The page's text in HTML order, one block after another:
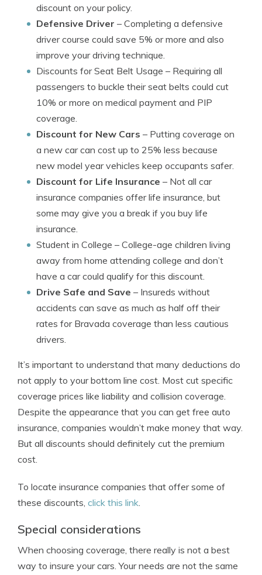
discount on your policy.
Defensive Driver – Completing a defensive
driver course could save 5% or more and also
improve your driving technique.
Discounts for Seat Belt Usage – Requiring all
passengers to buckle their seat belts could cut
10% or more on medical payment and PIP
coverage.
Discount for New Cars – Putting coverage on
a new car can cost up to 25% less because
new model year vehicles keep occupants safer.
Discount for Life Insurance – Not all car
insurance companies offer life insurance, but
some may give you a break if you buy life
insurance.
Student in College – College-age children living
away from home attending college and don’t
have a car could qualify for this discount.
Drive Safe and Save – Insureds without
accidents can save as much as half off their
rates for Bravada coverage than less cautious
drivers.
It’s important to understand that many deductions do
not apply to your bottom line cost. Most cut specific
coverage prices like liability and collision coverage.
Despite the appearance that you can get free auto
insurance, companies wouldn’t make money that way.
But all discounts should definitely cut the premium
cost.
To locate insurance companies that offer some of
these discounts, click this link.
Special considerations
When choosing coverage, there really is not a best
way to insure your cars. Your needs are not the same